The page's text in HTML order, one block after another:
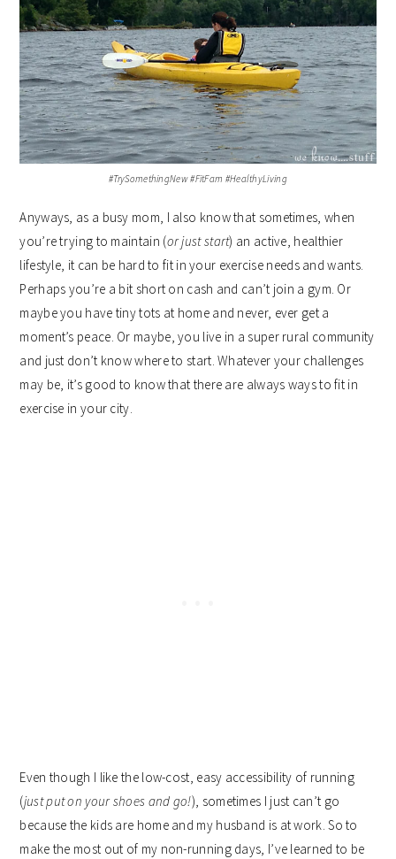
#TrySomethingNew #FitFam #HealthyLiving
Anyways, as a busy mom, I also know that sometimes, when
you’re trying to maintain (or just start) an active, healthier
lifestyle, it can be hard to fit in your exercise needs and wants.
Perhaps you’re a bit short on cash and can’t join a gym. Or
maybe you have tiny tots at home and never, ever get a
moment’s peace. Or maybe, you live in a super rural community
and just don’t know where to start. Whatever your challenges
may be, it’s good to know that there are always ways to fit in
exercise in your city.
Even though I like the low-cost, easy accessibility of running
(just put on your shoes and go!), sometimes I just can’t go
because the kids are home and my husband is at work. So to
make the most out of my non-running days, I’ve learned to be